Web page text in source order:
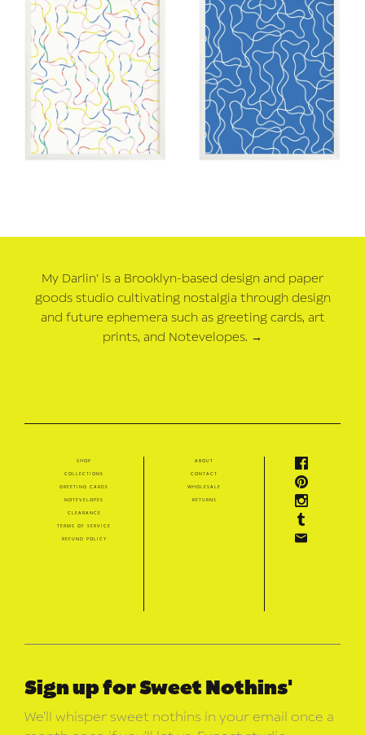
My Darlin' is a Brooklyn-based design and paper
goods studio cultivating nostalgia through design
and future ephemera such as greeting cards, art
prints, and Notevelopes. →
shop
collections
greeting cards
notevelopes
clearance
terms of service
refund policy
about
contact
wholesale
returns
Sign up for Sweet Nothins'
We’ll whisper sweet nothins in your email once a